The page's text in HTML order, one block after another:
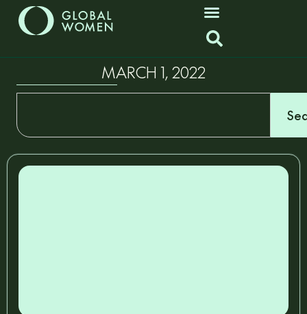
MARCH 1, 2022